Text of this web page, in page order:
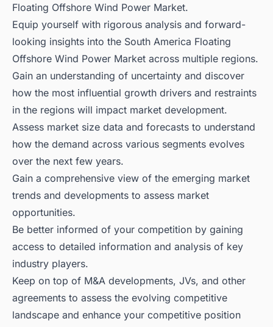
Floating Offshore Wind Power Market.
Equip yourself with rigorous analysis and forward-
looking insights into the South America Floating
Offshore Wind Power Market across multiple regions.
Gain an understanding of uncertainty and discover
how the most influential growth drivers and restraints
in the regions will impact market development.
Assess market size data and forecasts to understand
how the demand across various segments evolves
over the next few years.
Gain a comprehensive view of the emerging market
trends and developments to assess market
opportunities.
Be better informed of your competition by gaining
access to detailed information and analysis of key
industry players.
Keep on top of M&A developments, JVs, and other
agreements to assess the evolving competitive
landscape and enhance your competitive position